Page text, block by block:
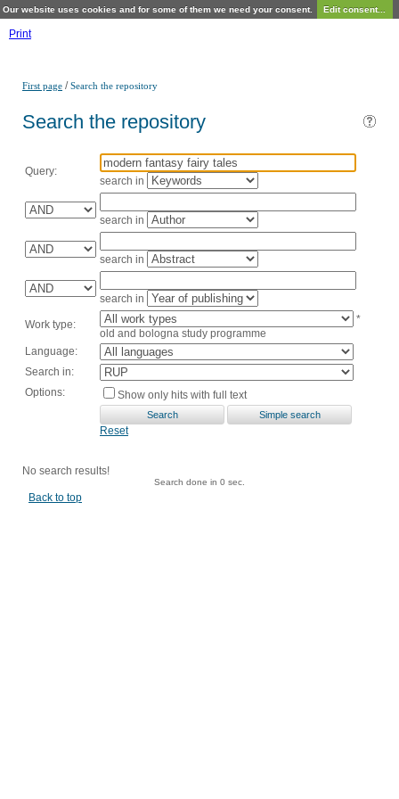
Our website uses cookies and for some of them we need your consent. Edit consent...
Print
First page /Search the repository
Search the repository
Query:
search in
search in
search in
search in
Work type:
*
old and bologna study programme
Language:
Search in:
Options:
Show only hits with full text
Reset
No search results!
Search done in 0 sec.
Back to top